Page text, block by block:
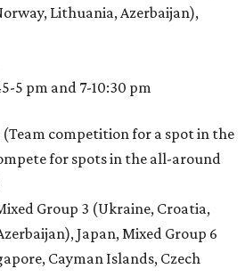
Lithuania, Azerbaijan),
5 pm and 7-10:30 pm
(Team competition for a spot in the
for spots in the all-around
Group 3 (Ukraine, Croatia,
Japan, Mixed Group 6
Cayman Islands, Czech